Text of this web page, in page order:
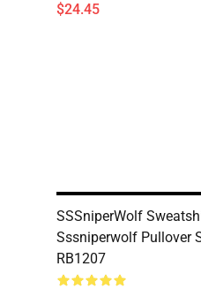
$24.45
SSSniperWolf
Sssniperwolf Pullover
RB1207